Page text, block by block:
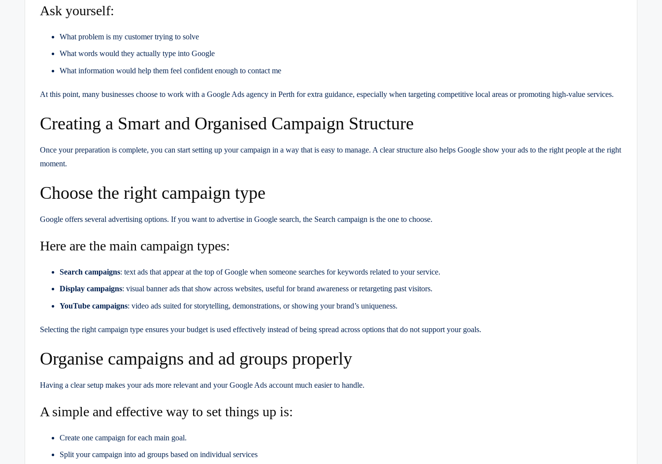
Ask yourself:
What problem is my customer trying to solve
What words would they actually type into Google
What information would help them feel confident enough to contact me
At this point, many businesses choose to work with a Google Ads agency in Perth for extra guidance, especially when targeting competitive local areas or promoting high-value services.
Creating a Smart and Organised Campaign Structure
Once your preparation is complete, you can start setting up your campaign in a way that is easy to manage. A clear structure also helps Google show your ads to the right people at the right
moment.
Choose the right campaign type
Google offers several advertising options. If you want to advertise in Google search, the Search campaign is the one to choose.
Here are the main campaign types:
Search campaigns: text ads that appear at the top of Google when someone searches for keywords related to your service.
Display campaigns: visual banner ads that show across websites, useful for brand awareness or retargeting past visitors.
YouTube campaigns: video ads suited for storytelling, demonstrations, or showing your brand’s uniqueness.
Selecting the right campaign type ensures your budget is used effectively instead of being spread across options that do not support your goals.
Organise campaigns and ad groups properly
Having a clear setup makes your ads more relevant and your Google Ads account much easier to handle.
A simple and effective way to set things up is:
Create one campaign for each main goal.
Split your campaign into ad groups based on individual services